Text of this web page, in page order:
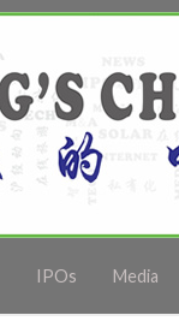
IPOs Media